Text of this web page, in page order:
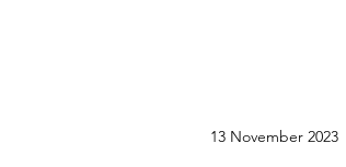
13 November 2023